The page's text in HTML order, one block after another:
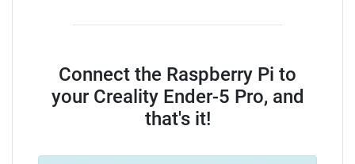
Connect the Raspberry Pi to
your Creality Ender-5 Pro, and
that's it!